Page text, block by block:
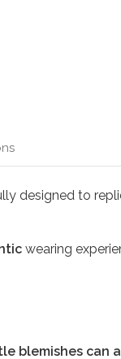
designed to
wearing
blemishes can